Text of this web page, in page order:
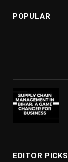
POPULAR
EDITOR PICKS